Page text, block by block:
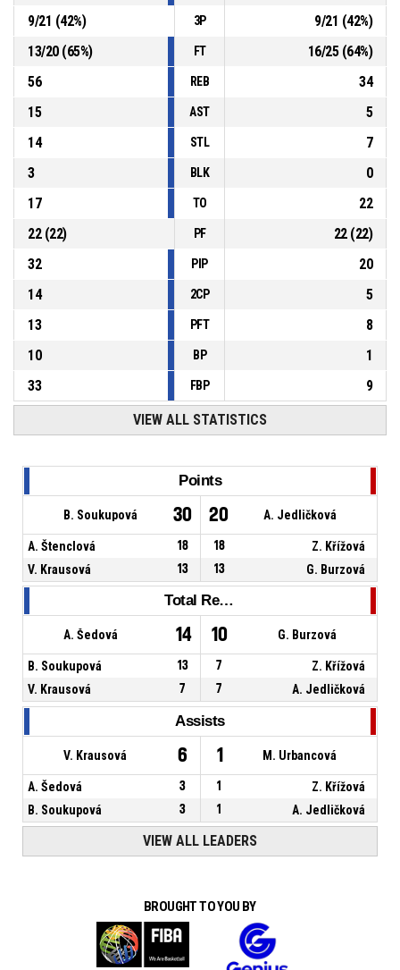
P4 00:45 29, A. Jedličková , Foul on
9/21 (42%) 3P 9/21 (42%)
13/20(65%) FT 16/25(64%)
56
REB
34
15
AST
5
14
STL
7
3
BLK
0
17
TO
22
22(22) PF 22(22)
32
PIP
20
14
2CP
5
13
PFT
8
10
BP
1
33
FBP 9
VIEW ALL STATISTICS
Points
B. Soukupová 30 20 A. Jedličková
A. Štenclová 18 18
Z. Křížová
V. Krausová
13 13 G. Burzová
Total Rebounds
A. Šedová 14 10 G. Burzová
B. Soukupová 13 7
Z. Křížová
V. Krausová
7 7 A. Jedličková
Assists
V. Krausová 6 1 M. Urbancová
A. Šedová 3 1
Z. Křížová
B. Soukupová
3 1 A. Jedličková
VIEW ALL LEADERS
BROUGHT TO YOU BY